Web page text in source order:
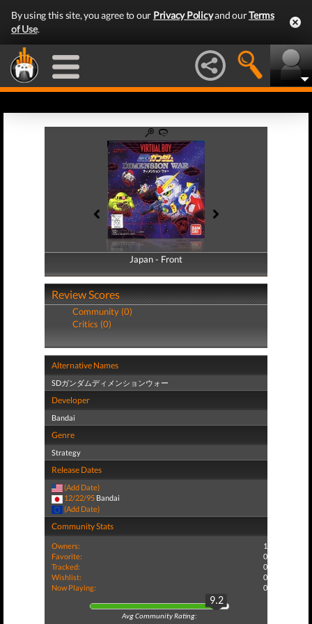
By using this site, you agree to our Privacy Policyand ourTerms
of Use.
Japan - Front
Japan - Back
Review Scores
Community (0)
Critics (0)
Alternative Names
SDガンダムディメンションウォー
Developer
Bandai
Genre
Strategy
Release Dates
(Add Date)
12/22/95 Bandai
(Add Date)
Community Stats
Owners:
1
Favorite:
0
Tracked:
0
Wishlist:
0
Now Playing:
0
9.2
Avg Community Rating: